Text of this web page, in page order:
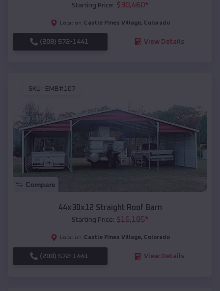
Starting Price: $30,460*
Location: Castle Pines Village, Colorado
(208) 572-1441 View Details
SKU : EMB#107
Compare
44x30x12 Straight Roof Barn
Starting Price: $16,185*
Location: Castle Pines Village, Colorado
(208) 572-1441 View Details